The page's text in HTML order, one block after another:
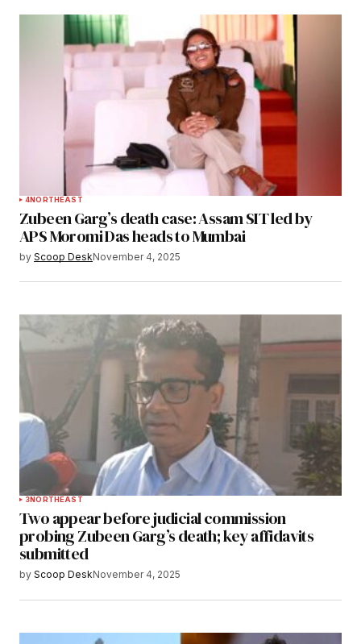
4NORTHEAST
Zubeen Garg’s death case: Assam SIT led by
APS Moromi Das heads to Mumbai
by Scoop DeskNovember 4, 2025
3NORTHEAST
Two appear before judicial commission
probing Zubeen Garg’s death; key affidavits
submitted
by Scoop DeskNovember 4, 2025